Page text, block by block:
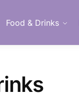
Food & Drinks